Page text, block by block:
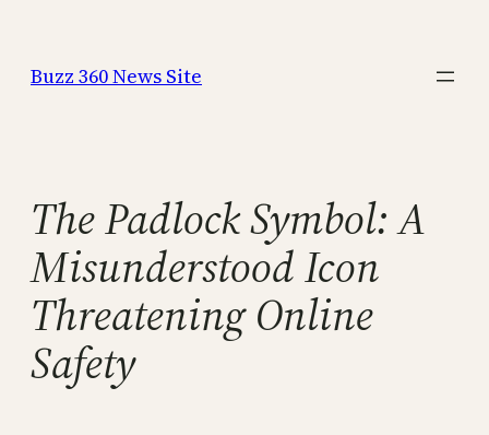
content
Buzz 360 News Site
The Padlock Symbol: A
Misunderstood Icon
Threatening Online
Safety